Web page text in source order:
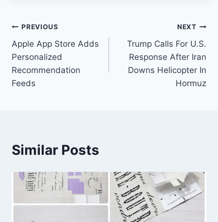
Post
navigation
PREVIOUS
Apple App Store Adds
Personalized
Recommendation
Feeds
NEXT
Trump Calls For U.S.
Response After Iran
Downs Helicopter In
Hormuz
Similar Posts